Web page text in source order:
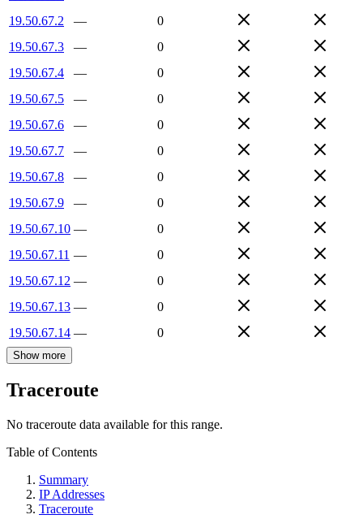
19.50.67.2
—
0
19.50.67.3
—
0
19.50.67.4
—
0
19.50.67.5
—
0
19.50.67.6
—
0
19.50.67.7
—
0
19.50.67.8
—
0
19.50.67.9
—
0
19.50.67.10 —
0
19.50.67.11 —
0
19.50.67.12 —
0
19.50.67.13 —
0
19.50.67.14 — 0
Show more
Traceroute
No traceroute data available for this range.
Table of Contents
Summary
IP Addresses
Traceroute